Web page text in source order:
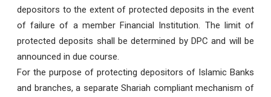
depositors to the extent of protected deposits in the event
of failure of a member Financial Institution. The limit of
protected deposits shall be determined by DPC and will be
announced in due course.
For the purpose of protecting depositors of Islamic Banks
and branches, a separate Shariah compliant mechanism of